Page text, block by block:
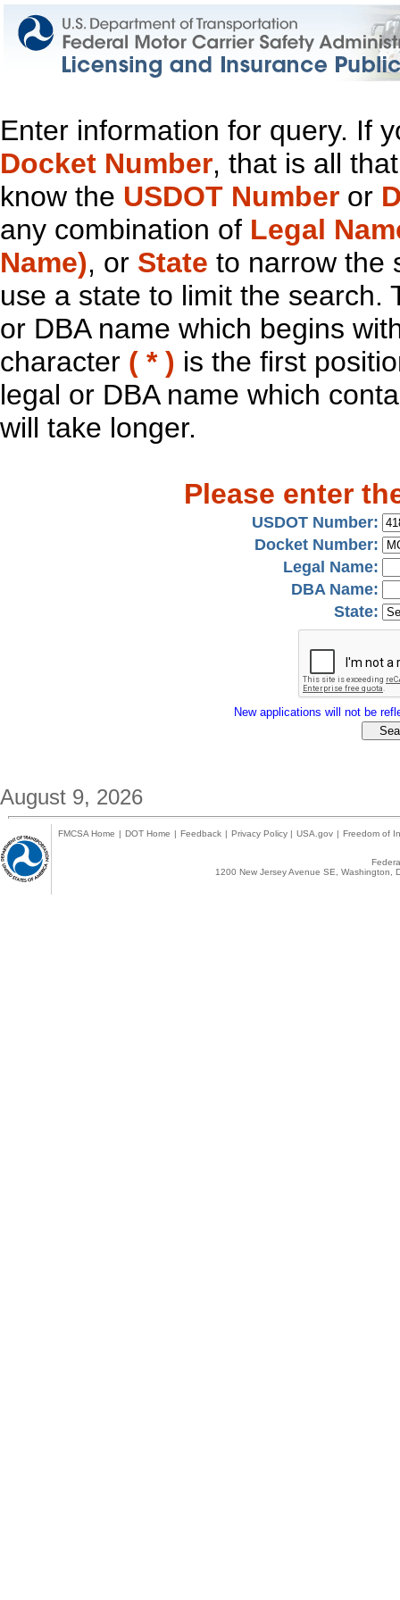
Enter information for query. If
Docket Number, that is all
know the USDOT Number or
any combination of Legal
Name), or State to narrow the
use a state to limit the search.
or DBA name which begins
character ( * ) is the first
legal or DBA name which
will take longer.
Please enter
USDOT Number:
Docket Number:
Legal Name:
DBA Name:
State:
New applications will not be
August 9, 2026
FMCSA Home | DOT Home | Feedback | Privacy Policy | USA.gov | Freedom of
1200 New Jersey Avenue SE,